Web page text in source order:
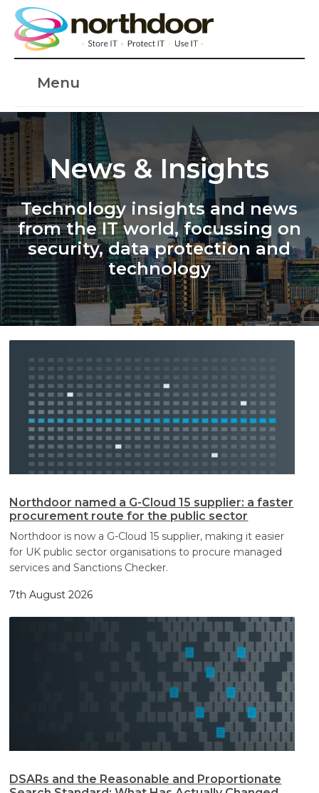
Menu
Search
Search
News & Insights
Technology insights and news
from the IT world, focussing on
security, data protection and
technology
Northdoor named a G-Cloud 15 supplier: a faster
procurement route for the public sector
Northdoor is now a G-Cloud 15 supplier, making it easier
for UK public sector organisations to procure managed
services and Sanctions Checker.
7th August 2026
DSARs and the Reasonable and Proportionate